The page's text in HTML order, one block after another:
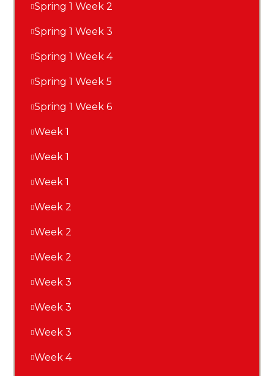
Spring 1 Week 2
Spring 1 Week 3
Spring 1 Week 4
Spring 1 Week 5
Spring 1 Week 6
Week 1
Week 1
Week 1
Week 2
Week 2
Week 2
Week 3
Week 3
Week 3
Week 4